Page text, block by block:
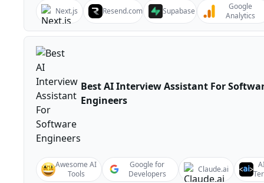
Next.js Resend.com Supabase
Google
Analytics
Best AI Interview Assistant For
Engineers
Awesome AI
Tools
Google for
Developers
Claude.ai